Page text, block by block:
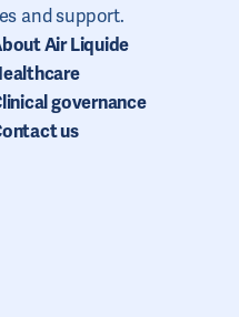
and support.
Air Liquide
governance
us